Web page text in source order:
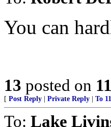
You can
13 posted on
[ Post Reply Private Reply To 11
To: Lake